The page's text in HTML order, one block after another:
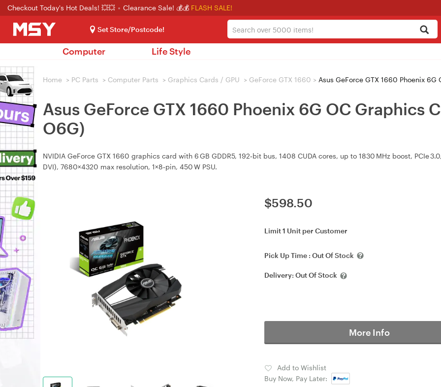
Checkout Today's Hot Deals! 💥💥 Clearance Sale! 💰💰 FLASH SALE!
Set Store/Postcode!
Computer Life Style
Home > PC Parts > Computer Parts > Graphics Cards / GPU > GeForce GTX 1660 > Asus GeForce GTX 1660 Phoenix
Asus GeForce GTX 1660 Phoenix 6G OC Graphics
O6G)
NVIDIA GeForce GTX 1660 graphics card with 6 GB GDDR5, 192‑bit bus, 1408 CUDA cores, up to 1830 MHz boost, PCIe
DVI), 7680×4320 max resolution, 1×8‑pin, 450 W PSU.
$598.50
Limit 1 Unit per Customer
Pick Up Time : Out Of Stock
Delivery: Out Of Stock
More Info
Add to Wishlist
Buy Now, Pay Later: